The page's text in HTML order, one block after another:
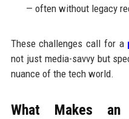
— often without legacy
These challenges call for a
not just media-savvy but
nuance of the tech world.
What Makes an